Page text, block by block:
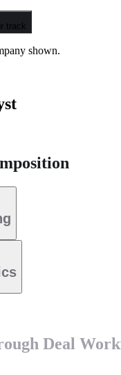
track
shown.
Deal